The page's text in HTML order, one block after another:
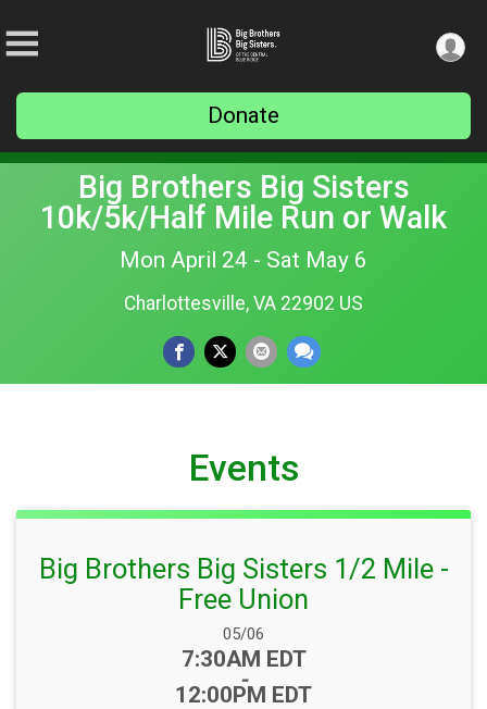
Donate
Big Brothers Big Sisters
10k/5k/Half Mile Run or Walk
Mon April 24 - Sat May 6
Charlottesville, VA 22902 US
Events
Big Brothers Big Sisters 1/2 Mile -
Free Union
Date Range:
05/06
Time:
7:30AM EDT
-
12:00PM EDT